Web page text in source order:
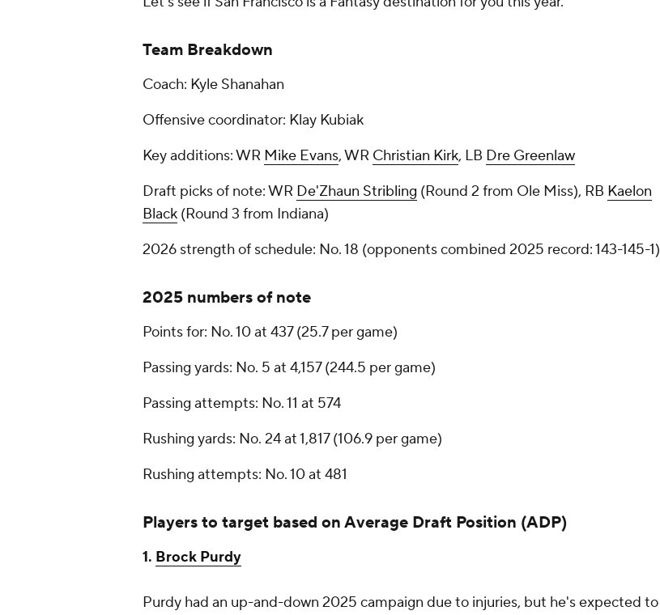
Team Breakdown
Coach: Kyle Shanahan
Offensive coordinator: Klay Kubiak
Key additions: WR Mike Evans, WR Christian Kirk, LB Dre Greenlaw
Draft picks of note: WR De'Zhaun Stribling (Round 2 from Ole Miss), RB Kaelon
Black (Round 3 from Indiana)
2026 strength of schedule: No. 18 (opponents combined 2025 record: 143-145-1)
2025 numbers of note
Points for: No. 10 at 437 (25.7 per game)
Passing yards: No. 5 at 4,157 (244.5 per game)
Passing attempts: No. 11 at 574
Rushing yards: No. 24 at 1,817 (106.9 per game)
Rushing attempts: No. 10 at 481
Players to target based on Average Draft Position (ADP)
1. Brock Purdy
Purdy had an up-and-down 2025 campaign due to injuries, but he's expected to